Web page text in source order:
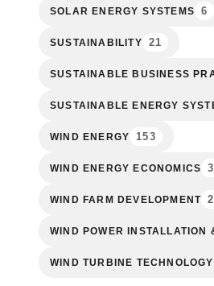
SOLAR ENERGY SYSTEMS 6
SUSTAINABILITY 21
SUSTAINABLE BUSINESS
SUSTAINABLE ENERGY
WIND ENERGY 153
WIND ENERGY ECONOMICS
WIND FARM DEVELOPMENT
WIND POWER INSTALLATION
WIND TURBINE TECHNOLOGY